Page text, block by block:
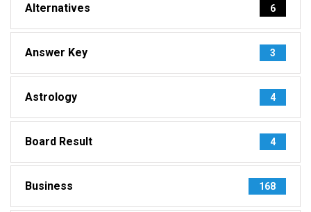
Alternatives 6
Answer Key 3
Astrology 4
Board Result 4
Business 168